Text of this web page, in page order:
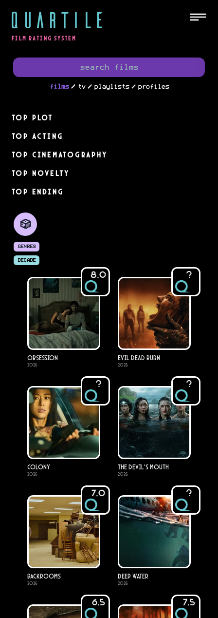
QUARTILE
FILM RATING SYSTEM
films / tv / playlists / profiles
Top Plot
Top Acting
Top Cinematography
Top Novelty
Top Ending
🎲
GENRES
DECADE
8.0
Obsession
2026
?
Evil Dead Burn
2026
?
Colony
2026
?
The Devil's Mouth
2026
7.0
Backrooms
2026
?
Deep Water
2026
6.5 7.5